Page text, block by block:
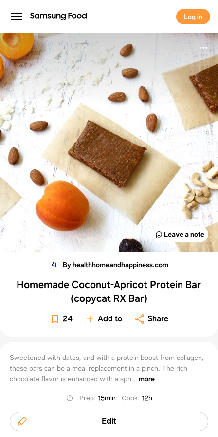
Log in
Log in
Leave a note
By healthhomeandhappiness.com
Homemade Coconut-Apricot Protein Bar
(copycat RX Bar)
24 Add to Share
Sweetened with dates, and with a protein boost from collagen,
these bars can be a meal replacement in a pinch. The rich
chocolate flavor is enhanced with a spri... more
Prep: 15min Cook: 12h
Edit